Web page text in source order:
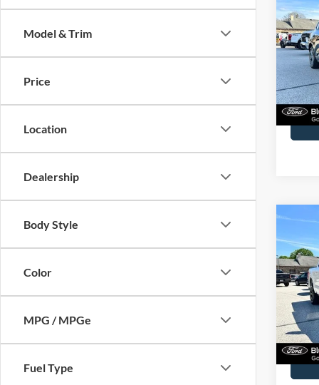
Model & Trim
Price
Location
Dealership
Body Style
Color
MPG / MPGe
Fuel Type
Line
VIN:
Model:
2022
VIN:
Model: